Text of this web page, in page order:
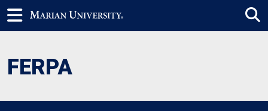
FERPA